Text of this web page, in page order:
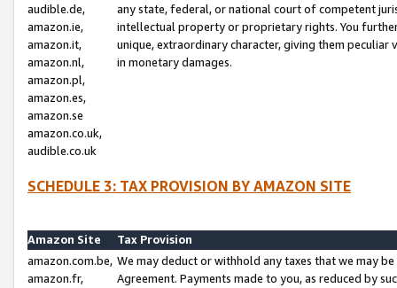
audible.de,
amazon.ie,
amazon.it,
amazon.nl,
amazon.pl,
amazon.es,
amazon.se
amazon.co.uk,
audible.co.uk
any state, federal, or national court of competent
intellectual property or proprietary rights. You
unique, extraordinary character, giving them
in monetary damages.
SCHEDULE 3: TAX PROVISION BY AMAZON SITE
Amazon Site
Tax Provision
amazon.com.be,
amazon.fr,
We may deduct or withhold any taxes that we may
Agreement. Payments made to you, as reduced by